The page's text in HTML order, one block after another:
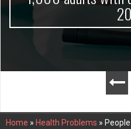
Home » Health Problems »